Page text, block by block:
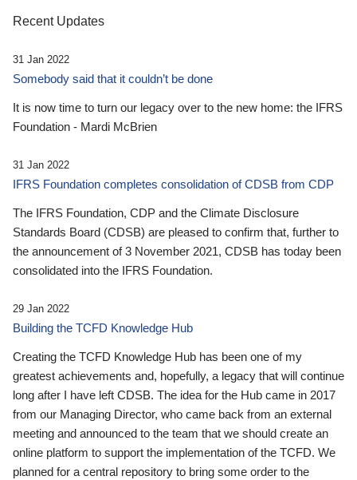
Recent Updates
31 Jan 2022
Somebody said that it couldn’t be done
It is now time to turn our legacy over to the new home: the IFRS
Foundation - Mardi McBrien
31 Jan 2022
IFRS Foundation completes consolidation of CDSB from CDP
The IFRS Foundation, CDP and the Climate Disclosure
Standards Board (CDSB) are pleased to confirm that, further to
the announcement of 3 November 2021, CDSB has today been
consolidated into the IFRS Foundation.
29 Jan 2022
Building the TCFD Knowledge Hub
Creating the TCFD Knowledge Hub has been one of my
greatest achievements and, hopefully, a legacy that will continue
long after I have left CDSB. The idea for the Hub came in 2017
from our Managing Director, who came back from an external
meeting and announced to the team that we should create an
online platform to support the implementation of the TCFD. We
planned for a central repository to bring some order to the